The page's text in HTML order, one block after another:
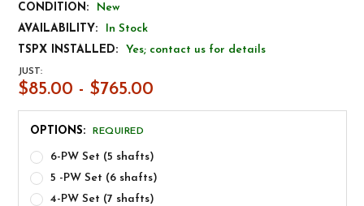
CONDITION:
New
AVAILABILITY:
In Stock
TSPX INSTALLED:
Yes; contact us for details
JUST:
$85.00 - $765.00
OPTIONS: REQUIRED
6-PW Set (5 shafts)
5 -PW Set (6 shafts)
4-PW Set (7 shafts)